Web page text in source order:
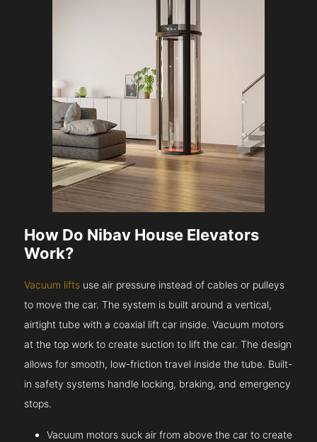
How Do Nibav House Elevators
Work?
Vacuum lifts use air pressure instead of cables or pulleys
to move the car. The system is built around a vertical,
airtight tube with a coaxial lift car inside. Vacuum motors
at the top work to create suction to lift the car. The design
allows for smooth, low-friction travel inside the tube. Built-
in safety systems handle locking, braking, and emergency
stops.
Vacuum motors suck air from above the car to create